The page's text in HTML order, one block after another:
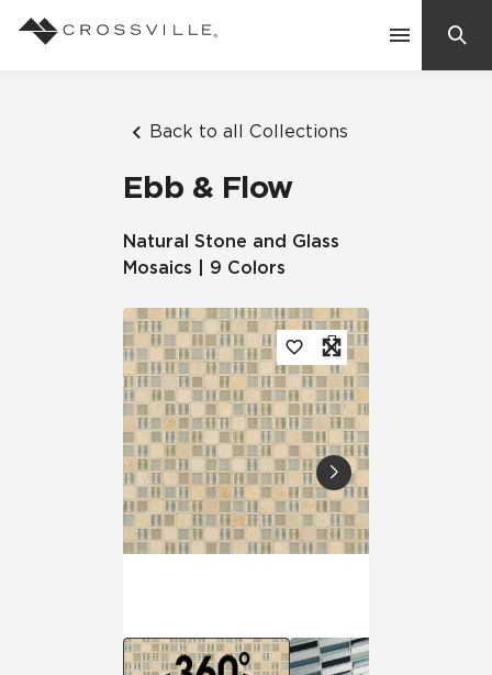
Back to all Collections
Ebb & Flow
Natural Stone and Glass
Mosaics | 9 Colors
Mosaic Tiles
Frequently Asked Questions
Residential
Case Studies